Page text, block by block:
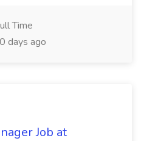
Time
days ago
Job at